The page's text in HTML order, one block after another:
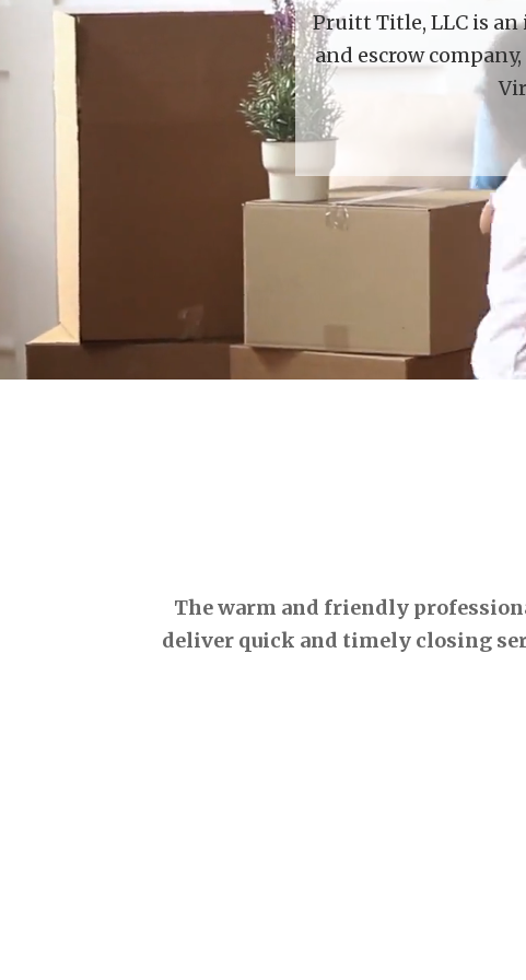
Pruitt Title, LLC is
and escrow
The warm and friendly
deliver quick and timely closing